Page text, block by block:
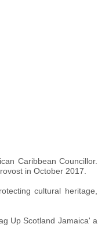
Caribbean Councillor.
in October 2017.
cultural heritage,
Up Scotland Jamaica' a